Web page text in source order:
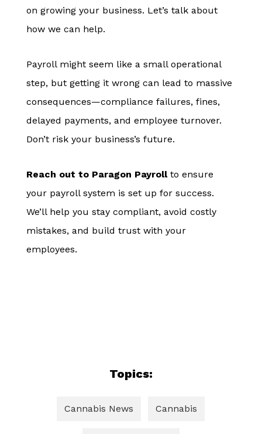
on growing your business. Let’s talk about
how we can help.
Payroll might seem like a small operational
step, but getting it wrong can lead to massive
consequences—compliance failures, fines,
delayed payments, and employee turnover.
Don’t risk your business’s future.
Reach out to Paragon Payrollto ensure
your payroll system is set up for success.
We’ll help you stay compliant, avoid costly
mistakes, and build trust with your
employees.
Topics:
Cannabis News Cannabis